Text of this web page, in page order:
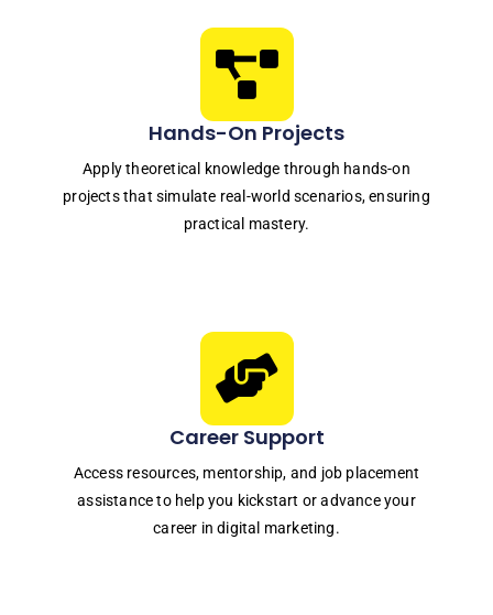
Hands-On Projects
Apply theoretical knowledge through hands-on
projects that simulate real-world scenarios, ensuring
practical mastery.
Career Support
Access resources, mentorship, and job placement
assistance to help you kickstart or advance your
career in digital marketing.